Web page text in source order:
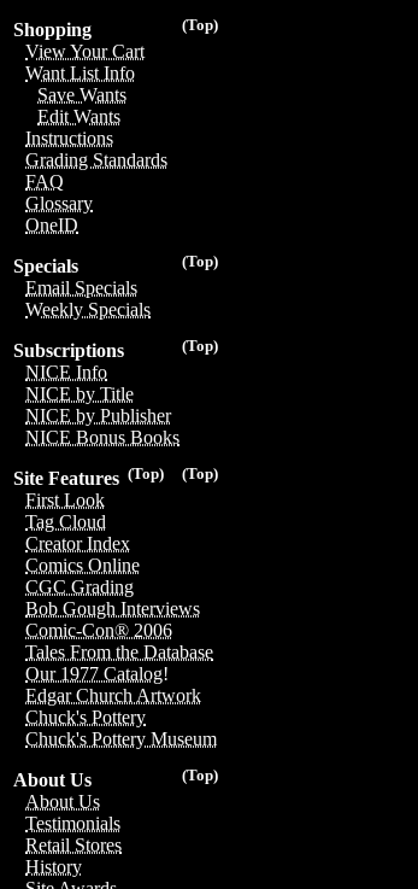
(Top)
Shopping
View Your Cart
Want List Info
Save Wants
Edit Wants
Instructions
Grading Standards
FAQ
Glossary
OneID
(Top)
Specials
Email Specials
Weekly Specials
(Top)
Subscriptions
NICE Info
NICE by Title
NICE by Publisher
NICE Bonus Books
(Top)
(Top)
Site Features
First Look
Tag Cloud
Creator Index
Comics Online
CGC Grading
Bob Gough Interviews
Comic-Con® 2006
Tales From the Database
Our 1977 Catalog!
Edgar Church Artwork
Chuck's Pottery
Chuck's Pottery Museum
(Top)
About Us
About Us
Testimonials
Retail Stores
History